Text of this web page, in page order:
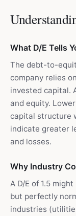
What D/E Tells
The debt-to-
company relies
invested capital.
and equity.
capital structure
indicate greater
and losses.
Why Industry
A D/E of 1.5
but perfectly
industries